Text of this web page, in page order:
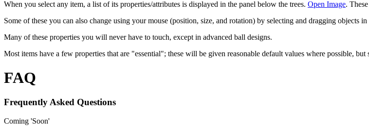
When you select any item, a list of its properties/attributes is displayed in the panel below the trees. Open Image.
Some of these you can also change using your mouse (position, size, and rotation) by selecting and dragging
Many of these properties you will never have to touch, except in advanced ball designs.
Most items have a few properties that are "essential"; these will be given reasonable default values where possible,
FAQ
Frequently Asked Questions
Coming 'Soon'